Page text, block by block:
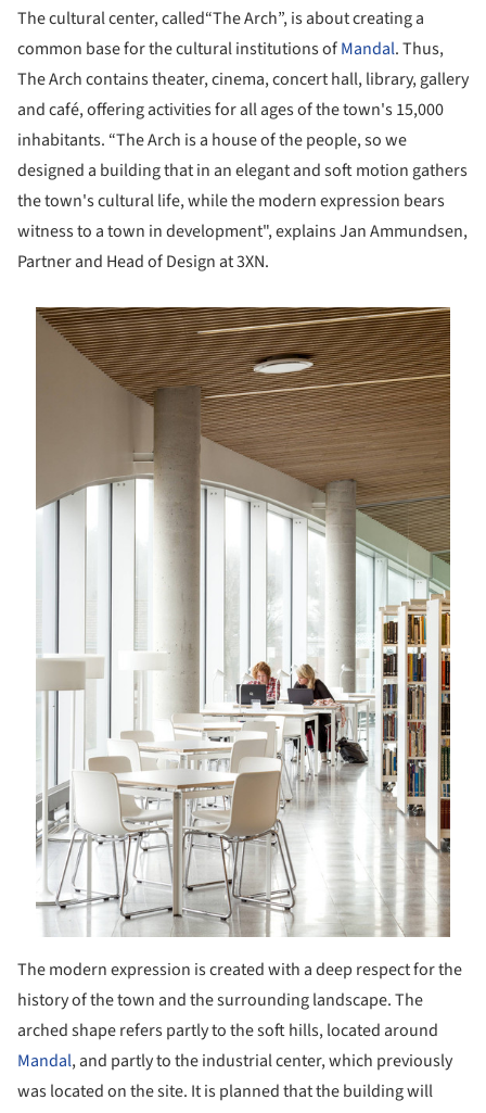
The cultural center, called“The Arch”, is about creating a
common base for the cultural institutions ofMandal. Thus,
The Arch contains theater, cinema, concert hall, library, gallery
and café, offering activities for all ages of the town's 15,000
inhabitants. “The Arch is a house of the people, so we
designed a building that in an elegant and soft motion gathers
the town's cultural life, while the modern expression bears
witness to a town in development", explains Jan Ammundsen,
Partner and Head of Design at 3XN.
picture!
The modern expression is created with a deep respect for the
history of the town and the surrounding landscape. The
arched shape refers partly to the soft hills, located around
Mandal, and partly to the industrial center, which previously
was located on the site. It is planned that the building will